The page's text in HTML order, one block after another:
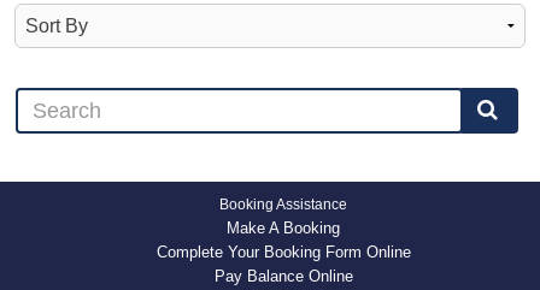
Booking Assistance
Make A Booking
Complete Your Booking Form Online
Pay Balance Online